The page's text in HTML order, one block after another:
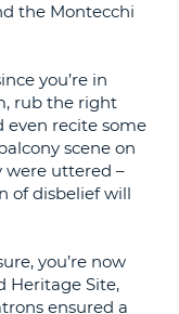
the Montecchi
you’re in
rub the right
even recite some
scene on
uttered –
of disbelief will
you’re now
Heritage Site,
ensured a